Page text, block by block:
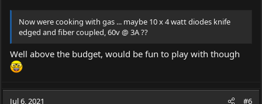
Now were cooking with gas ... maybe 10 x 4 watt diodes knife
edged and fiber coupled, 60v @ 3A ??
Well above the budget, would be fun to play with though
Jul 6, 2021 #6